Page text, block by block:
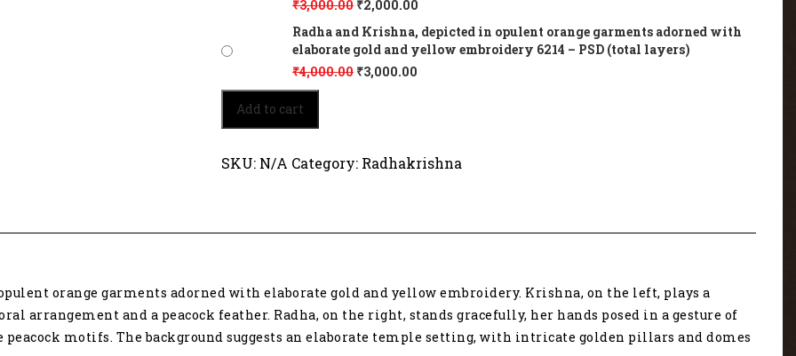
₹3,000.00 ₹2,000.00
Radha and Krishna, depicted in opulent orange garments adorned with
elaborate gold and yellow embroidery 6214 – PSD (total layers)
₹4,000.00 ₹3,000.00
Radha
and
Krishna,
in
adorned
gold
and
embroidery
Add to cart
SKU: N/A Category: Radhakrishna
orange garments adorned with elaborate gold and yellow embroidery. Krishna, on the left, plays a
arrangement and a peacock feather. Radha, on the right, stands gracefully, her hands posed in a gesture of
motifs. The background suggests an elaborate temple setting, with intricate golden pillars and domes